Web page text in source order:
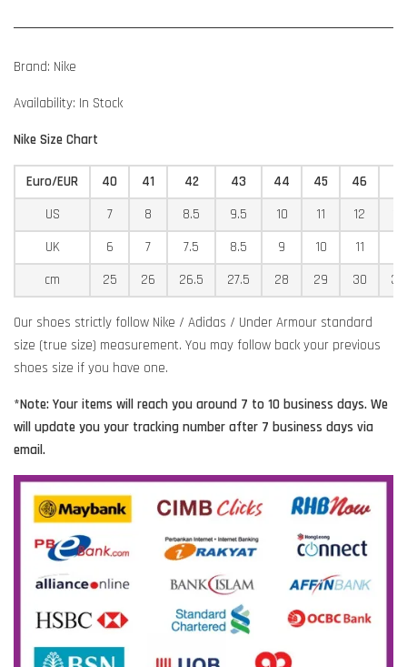
Brand: Nike
Availability: In Stock
Nike Size Chart
Euro/EUR 40 41 42 43 44 45 46
US
7 8 8.5 9.5 10 11 12
UK
6 7 7.5 8.5 9 10 11
cm
25 26 26.5 27.5 28 29 30
Our shoes strictly follow Nike / Adidas / Under Armour standard
size (true size) measurement. You may follow back your previous
shoes size if you have one.
*Note: Your items will reach you around 7 to 10 business days. We
will update you your tracking number after 7 business days via
email.